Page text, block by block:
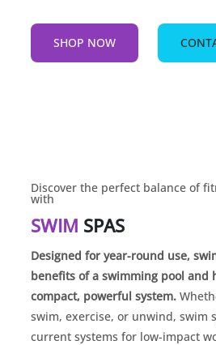
SHOP NOW
Discover the perfect balance of
with
SWIM SPAS
Designed for year-round use,
benefits of a swimming pool and
compact, powerful system.
swim, exercise, or unwind, swim
current systems for low-impact